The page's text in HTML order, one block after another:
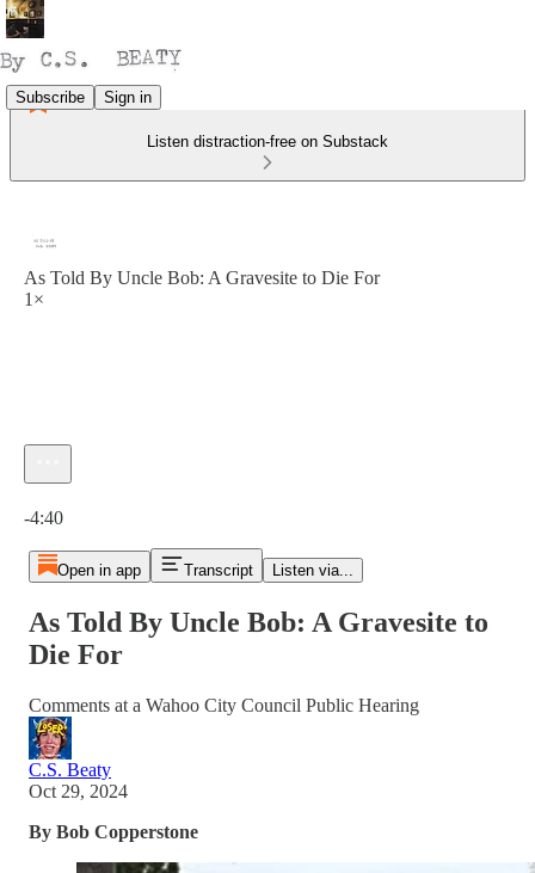
Subscribe Sign in
Listen distraction-free on Substack
As Told By Uncle Bob: A Gravesite to Die For
1×
-4:40
Open in app Transcript Listen via...
As Told By Uncle Bob: A Gravesite to
Die For
Comments at a Wahoo City Council Public Hearing
C.S. Beaty
Oct 29, 2024
By Bob Copperstone